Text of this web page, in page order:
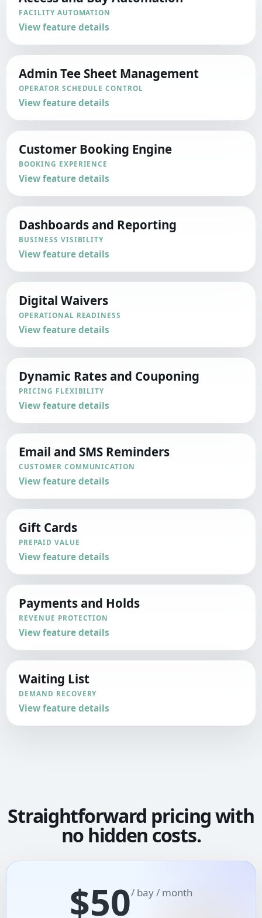
FACILITY AUTOMATION
View feature details
Admin Tee Sheet Management
OPERATOR SCHEDULE CONTROL
View feature details
Customer Booking Engine
BOOKING EXPERIENCE
View feature details
Dashboards and Reporting
BUSINESS VISIBILITY
View feature details
Digital Waivers
OPERATIONAL READINESS
View feature details
Dynamic Rates and Couponing
PRICING FLEXIBILITY
View feature details
Email and SMS Reminders
CUSTOMER COMMUNICATION
View feature details
Gift Cards
PREPAID VALUE
View feature details
Payments and Holds
REVENUE PROTECTION
View feature details
Waiting List
DEMAND RECOVERY
View feature details
Straightforward pricing with
no hidden costs.
$50/ bay / month